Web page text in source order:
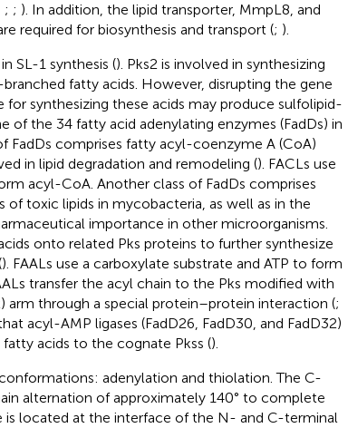
; ; ). In addition, the lipid transporter, MmpL8, and
required for biosynthesis and transport (; ).
SL-1 synthesis (). Pks2 is involved in synthesizing
fatty acids. However, disrupting the gene
synthesizing these acids may produce sulfolipid-
of the 34 fatty acid adenylating enzymes (FadDs) in
FadDs comprises fatty acyl-coenzyme A (CoA)
in lipid degradation and remodeling (). FACLs use
acyl-CoA. Another class of FadDs comprises
of toxic lipids in mycobacteria, as well as in the
importance in other microorganisms.
onto related Pks proteins to further synthesize
). FAALs use a carboxylate substrate and ATP to form
transfer the acyl chain to the Pks modified with
arm through a special protein–protein interaction (;
acyl-AMP ligases (FadD26, FadD30, and FadD32)
acids to the cognate Pkss ().
adenylation and thiolation. The C-
alternation of approximately 140° to complete
is located at the interface of the N- and C-terminal